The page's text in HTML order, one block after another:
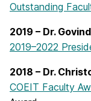
Outstanding
2019 – Dr.
2019–2022
2018 – Dr.
COEIT Faculty